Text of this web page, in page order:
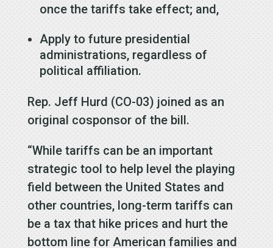
once the tariffs take effect; and,
Apply to future presidential
administrations, regardless of
political affiliation.
Rep. Jeff Hurd (CO-03) joined as an
original cosponsor of the bill.
“While tariffs can be an important
strategic tool to help level the playing
field between the United States and
other countries, long-term tariffs can
be a tax that hike prices and hurt the
bottom line for American families and